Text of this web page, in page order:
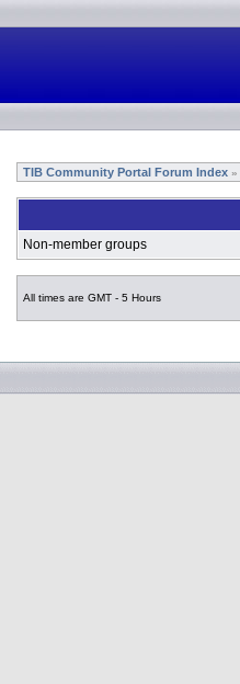
TIB Community Portal Forum Index »
Non-member groups
All times are GMT - 5 Hours